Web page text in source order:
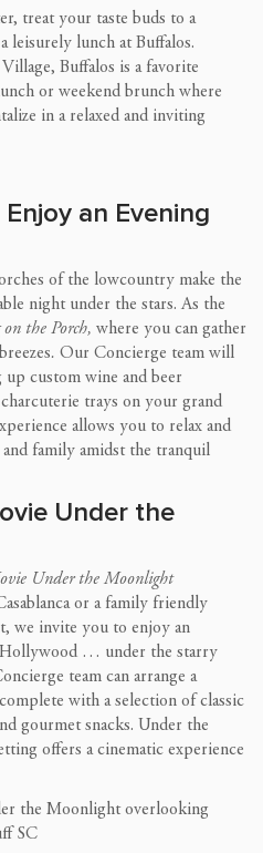
treat your taste buds to a
leisurely lunch at Buffalos.
Buffalos is a favorite
or weekend brunch where
in a relaxed and inviting
an Evening
of the lowcountry make the
night under the stars. As the
the Porch, where you can gather
. Our Concierge team will
custom wine and beer
trays on your grand
allows you to relax and
family amidst the tranquil
Under the
Under the Moonlight
or a family friendly
we invite you to enjoy an
… under the starry
team can arrange a
with a selection of classic
gourmet snacks. Under the
offers a cinematic experience